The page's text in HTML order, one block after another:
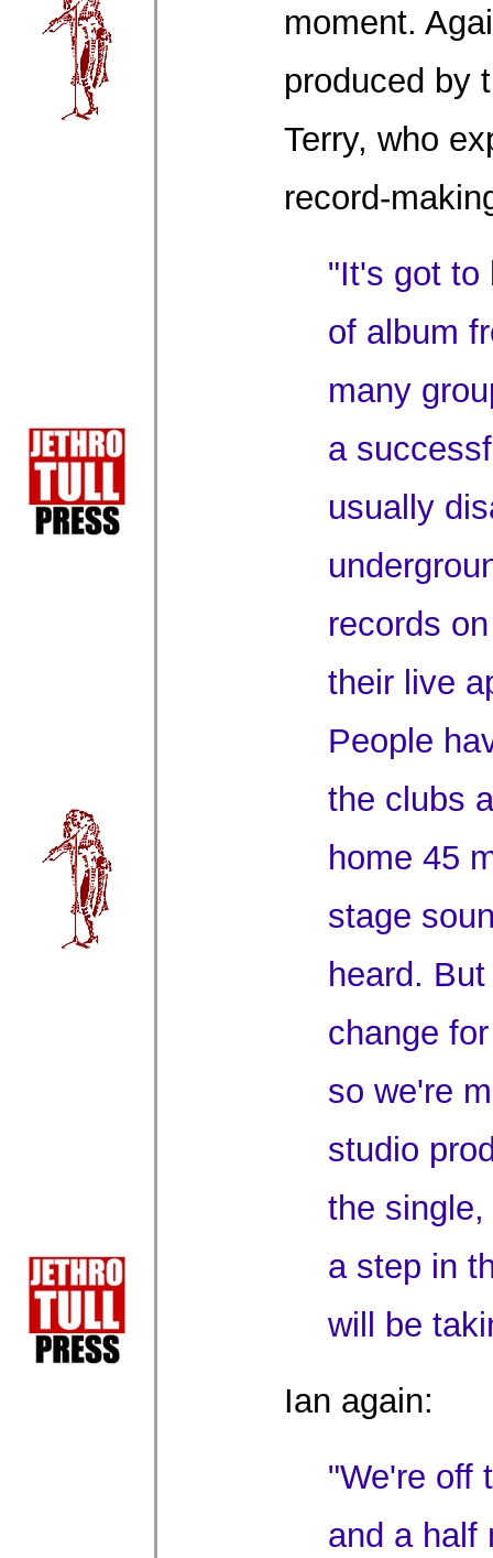
moment.
produced by
Terry, who
record-
"It's got to
of album
many
a
usually
records
their live
People
the clubs
home 45
stage
heard.
change
so we're
studio
the
a step in
will be
Ian again:
"We're off
and a half